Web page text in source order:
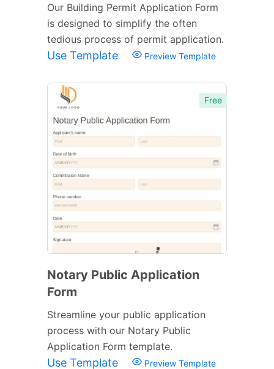
Our Building Permit Application Form
is designed to simplify the often
tedious process of permit application.
Use Template Preview Template
Free
Notary Public Application
Form
Streamline your public application
process with our Notary Public
Application Form template.
Use Template Preview Template